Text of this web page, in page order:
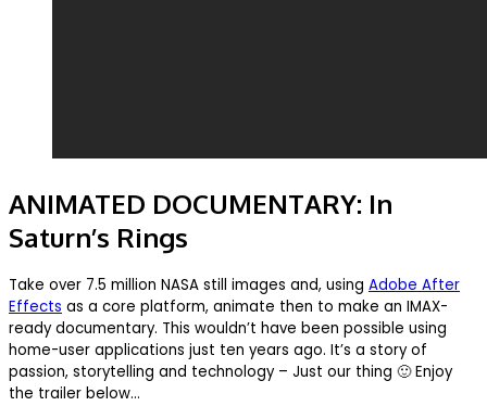
ANIMATED DOCUMENTARY: In
Saturn’s Rings
Take over 7.5 million NASA still images and, using Adobe After
Effects as a core platform, animate then to make an IMAX-
ready documentary. This wouldn’t have been possible using
home-user applications just ten years ago. It’s a story of
passion, storytelling and technology – Just our thing 🙂 Enjoy
the trailer below…